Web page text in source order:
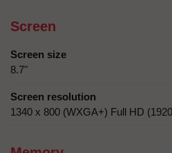
Screen
Screen size
8.7"
Screen resolution
1340 x 800 (WXGA+) Full HD